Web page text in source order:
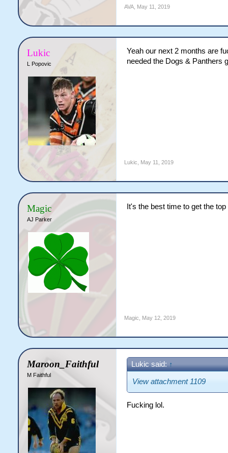
AVA, May 11, 2019
Lukic
L Popovic
Yeah our next 2 months are
needed the Dogs & Panthers
Lukic May 11, 2019
Magic
AJ Parker
It's the best time to get the
Magic May 12, 2019
Maroon_Faithful
M Faithful
Lukic said: ↑
View attachment 1109
Fucking lol.